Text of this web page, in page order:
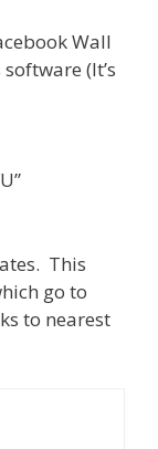
Wall
(It’s
This
go to
to nearest